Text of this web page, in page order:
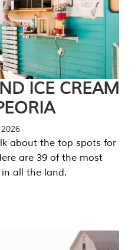
ICE CREAM
about the top spots for
are 39 of the most
all the land.